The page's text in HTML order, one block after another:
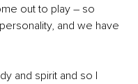
out to play – so
and we have
and spirit and so I